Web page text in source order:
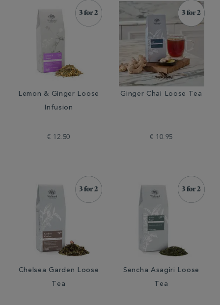
Lemon & Ginger Loose
Infusion
€ 12.50
Ginger Chai Loose Tea
€ 10.95
Chelsea Garden Loose
Tea
Sencha Asagiri Loose
Tea